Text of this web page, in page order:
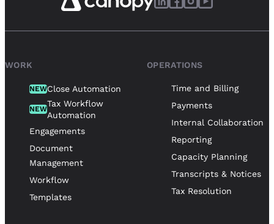
WORK
NEWClose Automation
NEW
Tax Workflow
Automation
Engagements
Document
Management
Workflow
Templates
OPERATIONS
Time and Billing
Payments
Internal Collaboration
Reporting
Capacity Planning
Transcripts & Notices
Tax Resolution